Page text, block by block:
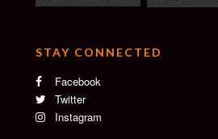
STAY CONNECTED
Facebook
Twitter
Instagram